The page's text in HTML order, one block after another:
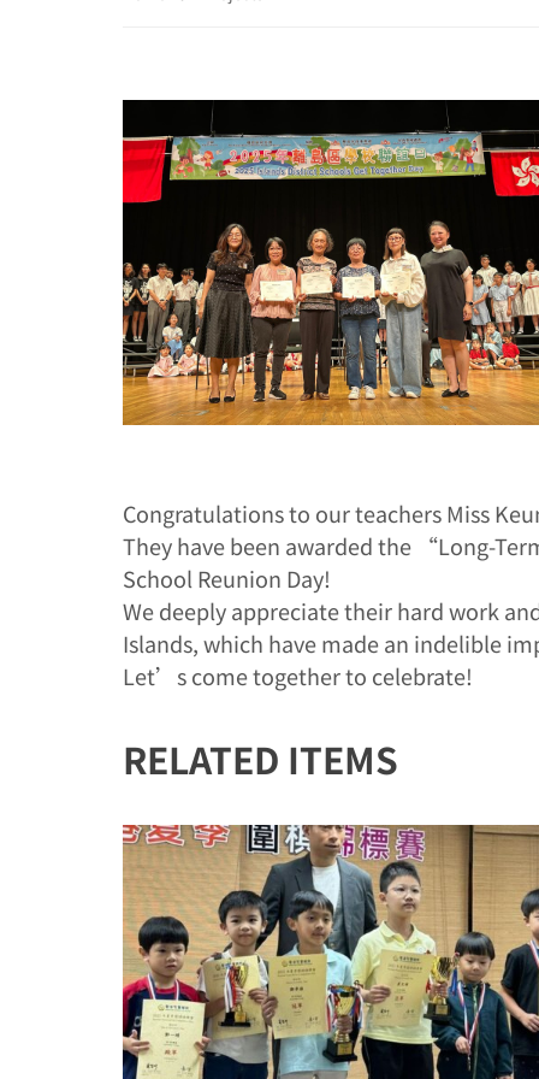
Congratulations to our teachers Miss
They have been awarded the “Long-
School Reunion Day!
We deeply appreciate their hard work
Islands, which have made an indelible
Let’s come together to celebrate!
RELATED ITEMS